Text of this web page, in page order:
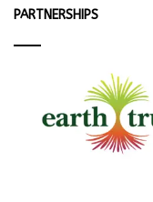
PARTNERSHIPS